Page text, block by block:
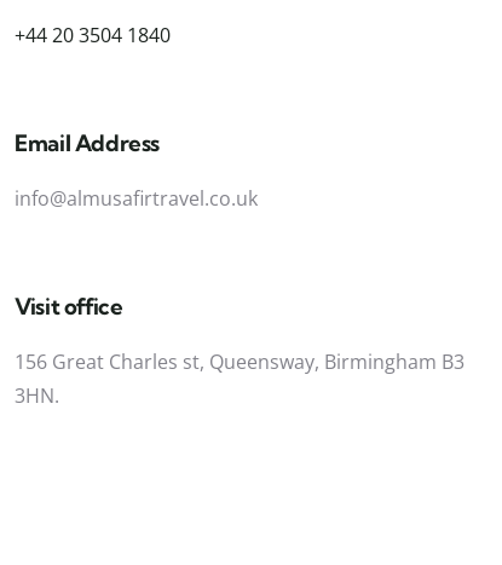
+44 20 3504 1840
Email Address
info@almusafirtravel.co.uk
Visit office
156 Great Charles st, Queensway, Birmingham B3
3HN.